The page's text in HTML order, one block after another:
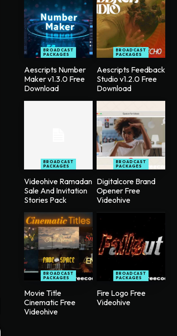
BROADCAST
PACKAGES
Aescripts Number
Maker v1.3.0 Free
Download
BROADCAST
PACKAGES
Aescripts Feedback
Studio v1.2.0 Free
Download
BROADCAST
PACKAGES
Videohive Ramadan
Sale And Invitation
Stories Pack
BROADCAST
PACKAGES
Digitalcore Brand
Opener Free
Videohive
BROADCAST
PACKAGES
Movie Title
Cinematic Free
Videohive
BROADCAST
PACKAGES
Fire Logo Free
Videohive